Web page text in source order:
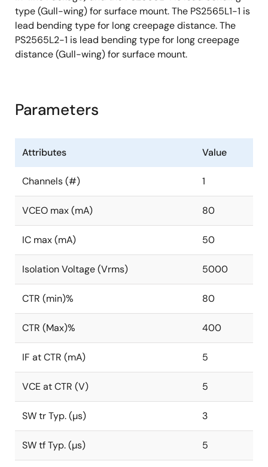
type (Gull-wing) for surface mount. The PS2565L1-1 is
lead bending type for long creepage distance. The
PS2565L2-1 is lead bending type for long creepage
distance (Gull-wing) for surface mount.
Parameters
Attributes Value
Channels (#) 1
VCEO max (mA) 80
IC max (mA) 50
Isolation Voltage (Vrms) 5000
CTR (min)% 80
CTR (Max)% 400
IF at CTR (mA) 5
VCE at CTR (V) 5
SW tr Typ. (µs) 3
SW tf Typ. (µs) 5